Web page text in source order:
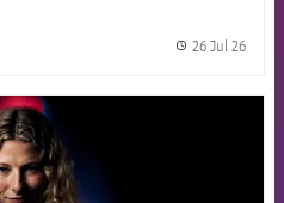
26 Jul 26
FCB Barcelona badge